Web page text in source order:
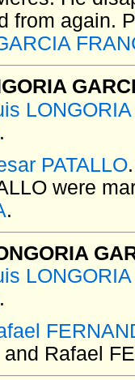
from again.
.
PATALLO
were
.
.
and Rafael